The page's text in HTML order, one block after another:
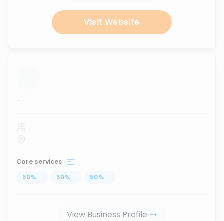
Visit Website
...
Core services
50% ... 50% ... 50% ...
View Business Profile